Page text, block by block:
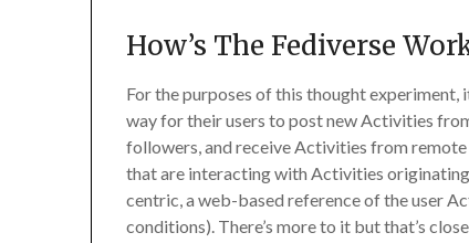
How’s The Fediverse
For the purposes of this thought
way for their users to post new Activities
followers, and receive Activities from
that are interacting with Activities
centric, a web-based reference of the user
conditions). There’s more to it but that’s